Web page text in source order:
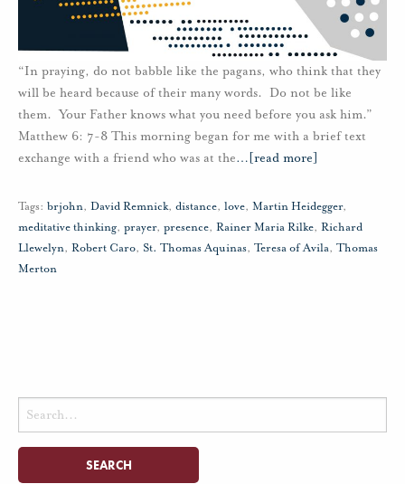
“In praying, do not babble like the pagans, who think that they
will be heard because of their many words. Do not be like
them. Your Father knows what you need before you ask him.”
Matthew 6: 7-8 This morning began for me with a brief text
exchange with a friend who was at the… [read more]
Tags: brjohn, David Remnick, distance, love, Martin Heidegger,
meditative thinking, prayer, presence, Rainer Maria Rilke, Richard
Llewelyn, Robert Caro, St. Thomas Aquinas, Teresa of Avila, Thomas
Merton
Search
for: